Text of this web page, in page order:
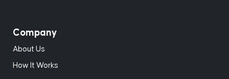
Company
About Us
How It Works